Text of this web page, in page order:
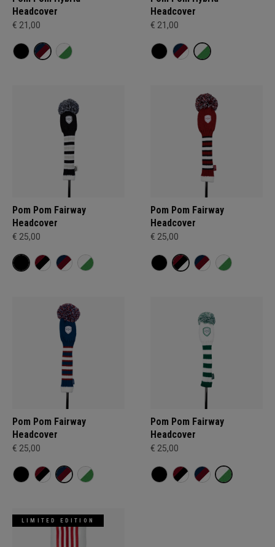
Headcover
€ 21,00
Headcover
€ 21,00
Pom Pom Fairway
Headcover
€ 25,00
Pom Pom Fairway
Headcover
€ 25,00
Pom Pom Fairway
Headcover
€ 25,00
Pom Pom Fairway
Headcover
€ 25,00
LIMITED EDITION